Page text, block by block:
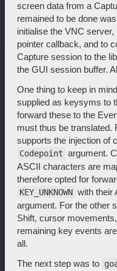
screen data from a
remained to be done
initialise the VNC
pointer callback, and to
Capture session to the
the GUI session buffer.
One thing to keep in
supplied as keysyms to
forward these to the
must thus be translated.
supports the injection of
Codepoint argument.
ASCII characters are
therefore opted for
KEY_UNKNOWN with their
argument. For the other
Shift, cursor
remaining key events
all.
The next step was to